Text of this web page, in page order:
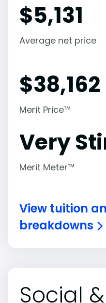
$5,131
Average net price
$38,162
Merit Price™
Very
Merit Meter™
View tuition
breakdowns
Social